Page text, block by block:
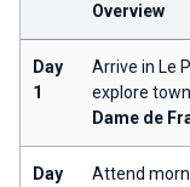
Overview
Day
1
Arrive in Le
explore
Dame de
Day
Attend